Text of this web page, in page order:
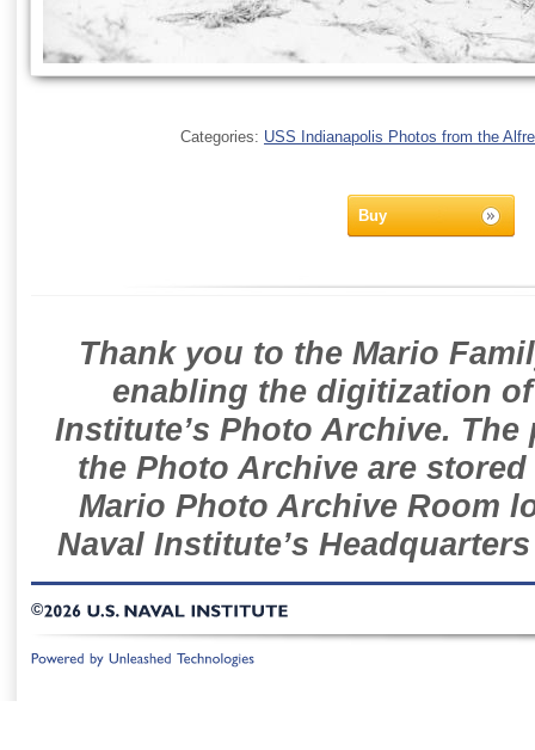
Categories: USS Indianapolis Photos from the
Buy
Thank you to the Mario
enabling the digitization
Institute’s Photo Archive.
the Photo Archive are
Mario Photo Archive Room
Naval Institute’s
©